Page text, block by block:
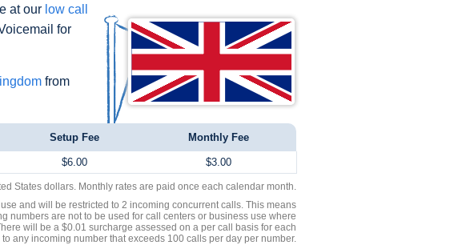
at our low call
for
from
Setup Fee Monthly Fee
$6.00 $3.00
States dollars. Monthly rates are paid once each calendar month.
and will be restricted to 2 incoming concurrent calls. This means
numbers are not to be used for call centers or business use where
will be a $0.01 surcharge assessed on a per call basis for each
to any incoming number that exceeds 100 calls per day per number.